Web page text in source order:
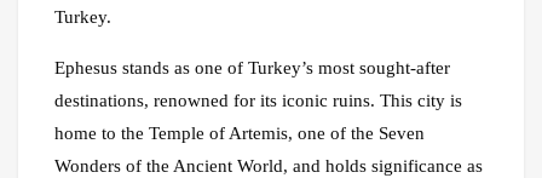
Turkey.
Ephesus stands as one of Turkey’s most sought-after
destinations, renowned for its iconic ruins. This city is
home to the Temple of Artemis, one of the Seven
Wonders of the Ancient World, and holds significance as